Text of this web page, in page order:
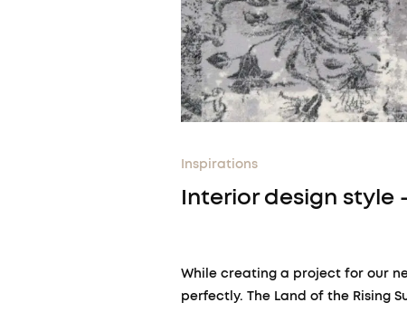
Inspirations
Interior design style
While creating a project for our
perfectly. The Land of the Rising